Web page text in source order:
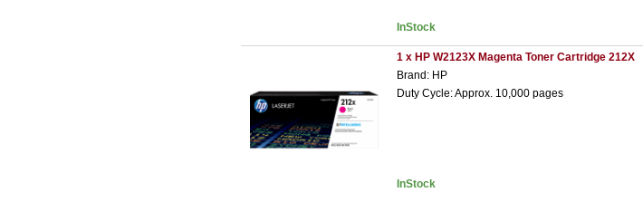
InStock
1 x HP W2123X Magenta Toner Cartridge 212X
Brand: HP
Duty Cycle: Approx. 10,000 pages
InStock